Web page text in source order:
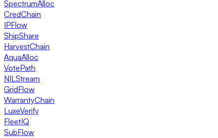
SpectrumAlloc
CredChain
IPFlow
ShipShare
HarvestChain
AquaAlloc
VotePath
NILStream
GridFlow
WarrantyChain
LuxeVerify
FleetIQ
SubFlow